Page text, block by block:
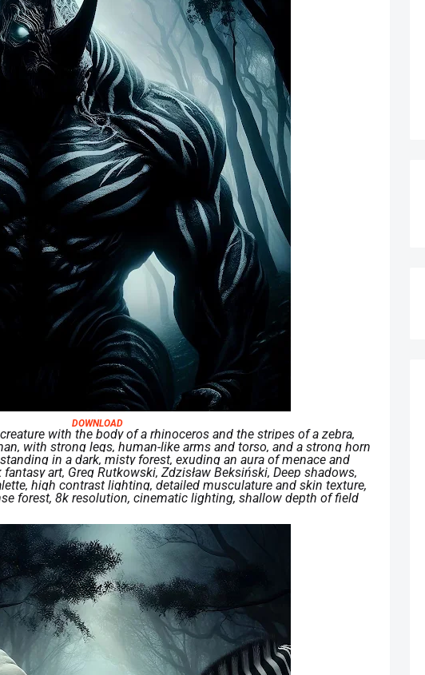
DOWNLOAD
with the body of a rhinoceros and the stripes of a zebra,
with strong legs, human-like arms and torso, and a strong horn
in a dark, misty forest, exuding an aura of menace and
art, Greg Rutkowski, Zdzisław Beksiński, Deep shadows,
high contrast lighting, detailed musculature and skin texture,
forest, 8k resolution, cinematic lighting, shallow depth of field